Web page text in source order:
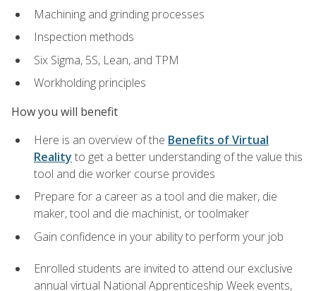
Machining and grinding processes
Inspection methods
Six Sigma, 5S, Lean, and TPM
Workholding principles
How you will benefit
Here is an overview of the Benefits of Virtual
Reality to get a better understanding of the value this
tool and die worker course provides
Prepare for a career as a tool and die maker, die
maker, tool and die machinist, or toolmaker
Gain confidence in your ability to perform your job
Enrolled students are invited to attend our exclusive
annual virtual National Apprenticeship Week events,